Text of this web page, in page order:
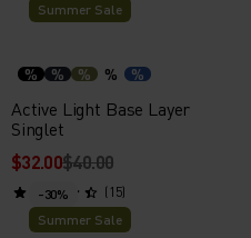
Summer Sale
% % % % %
Active Light Base Layer
Singlet
$32.00$40.00
(15)
-30%
Summer Sale